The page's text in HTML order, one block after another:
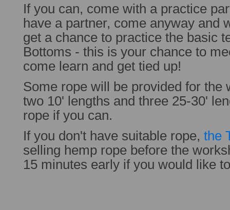
If you can, come with a practice
have a partner, come anyway and
get a chance to practice the basic
Bottoms - this is your chance to
come learn and get tied up!
Some rope will be provided for the
two 10' lengths and three 25-30'
rope if you can.
If you don't have suitable rope, the
selling hemp rope before the
15 minutes early if you would like